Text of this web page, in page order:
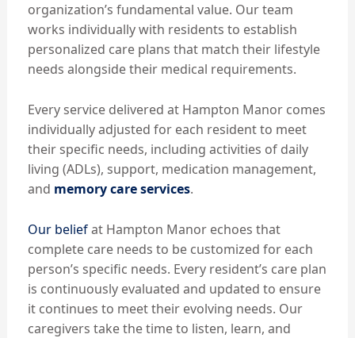
organization’s fundamental value. Our team
works individually with residents to establish
personalized care plans that match their lifestyle
needs alongside their medical requirements.
Every service delivered at Hampton Manor comes
individually adjusted for each resident to meet
their specific needs, including activities of daily
living (ADLs), support, medication management,
and memory care services.
Our beliefat Hampton Manor echoes that
complete care needs to be customized for each
person’s specific needs. Every resident’s care plan
is continuously evaluated and updated to ensure
it continues to meet their evolving needs. Our
caregivers take the time to listen, learn, and